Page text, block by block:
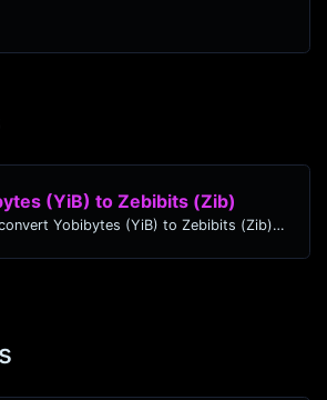
(YiB) to Zebibits (Zib)
Easily convert Yobibytes (YiB) to Zebibits (Zib) with this simple convertor.